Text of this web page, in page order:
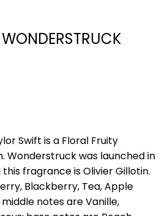
Swift is a Floral Fruity
Wonderstruck was launched in
this fragrance is Olivier Gillotin.
Blackberry, Tea, Apple
notes are Vanille,